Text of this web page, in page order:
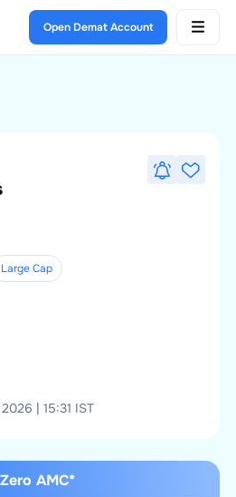
Open Demat Account
LargeCap
| 15:31 IST
Zero AMC*